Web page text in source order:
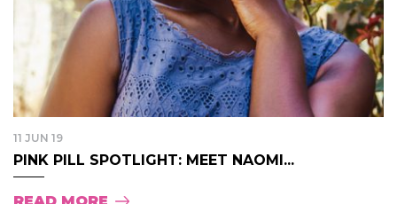
11 JUN 19
PINK PILL SPOTLIGHT: MEET NAOMI...